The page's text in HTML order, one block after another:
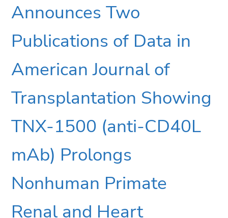
Announces Two
Publications of Data in
American Journal of
Transplantation Showing
TNX-1500 (anti-CD40L
mAb) Prolongs
Nonhuman Primate
Renal and Heart